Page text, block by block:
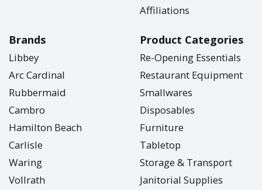
Affiliations
Brands
Libbey
Arc Cardinal
Rubbermaid
Cambro
Hamilton Beach
Carlisle
Waring
Vollrath
Product Categories
Re-Opening Essentials
Restaurant Equipment
Smallwares
Disposables
Furniture
Tabletop
Storage & Transport
Janitorial Supplies